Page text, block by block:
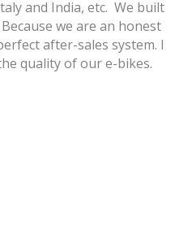
and India, etc. We built
we are an honest
after-sales system. I
quality of our e-bikes.